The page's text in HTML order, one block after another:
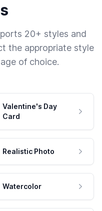
20+ styles and
the appropriate style
of choice.
Valentine's Day
Card
Realistic Photo
Watercolor